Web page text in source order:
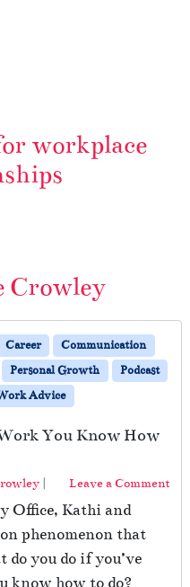
workplace
Crowley
Career
Communication
Personal Growth
Podcast
Advice
You Know How
| Leave a Comment
Office, Kathi and
phenomenon that
you do if you’ve
know how to do?